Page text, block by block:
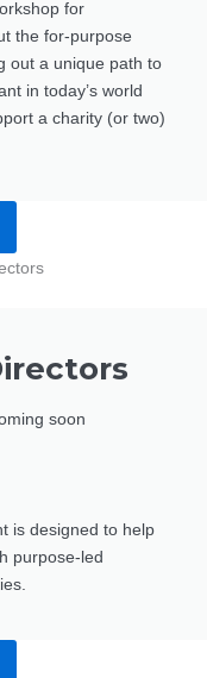
for
the for-purpose
out a unique path to
in today’s world
a charity (or two)
soon
is designed to help
purpose-led